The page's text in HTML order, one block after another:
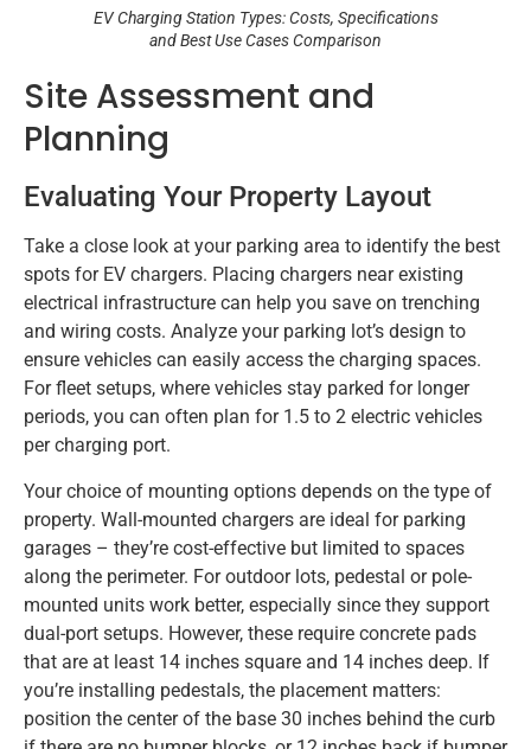
EV Charging Station Types: Costs, Specifications
and Best Use Cases Comparison
Site Assessment and
Planning
Evaluating Your Property Layout
Take a close look at your parking area to identify the best
spots for EV chargers. Placing chargers near existing
electrical infrastructure can help you save on trenching
and wiring costs. Analyze your parking lot’s design to
ensure vehicles can easily access the charging spaces.
For fleet setups, where vehicles stay parked for longer
periods, you can often plan for 1.5 to 2 electric vehicles
per charging port.
Your choice of mounting options depends on the type of
property. Wall-mounted chargers are ideal for parking
garages – they’re cost-effective but limited to spaces
along the perimeter. For outdoor lots, pedestal or pole-
mounted units work better, especially since they support
dual-port setups. However, these require concrete pads
that are at least 14 inches square and 14 inches deep. If
you’re installing pedestals, the placement matters:
position the center of the base 30 inches behind the curb